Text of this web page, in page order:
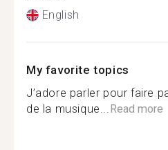
English
My favorite topics
J’adore parler pour faire
de la musique...Read more